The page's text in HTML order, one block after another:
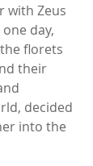
with Zeus
day,
florets
their
decided
into the